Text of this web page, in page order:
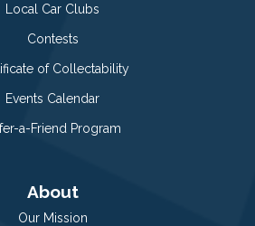
Local Car Clubs
Contests
of Collectability
Events Calendar
a-Friend Program
About
Our Mission